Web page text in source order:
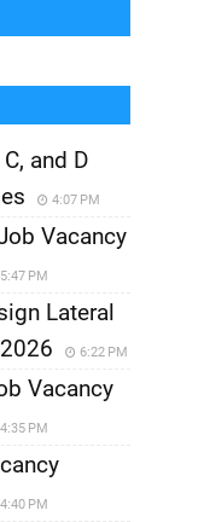
and D
4:07 PM
Vacancy
5:47 PM
Lateral
6:22 PM
Vacancy
4:35 PM
4:40 PM